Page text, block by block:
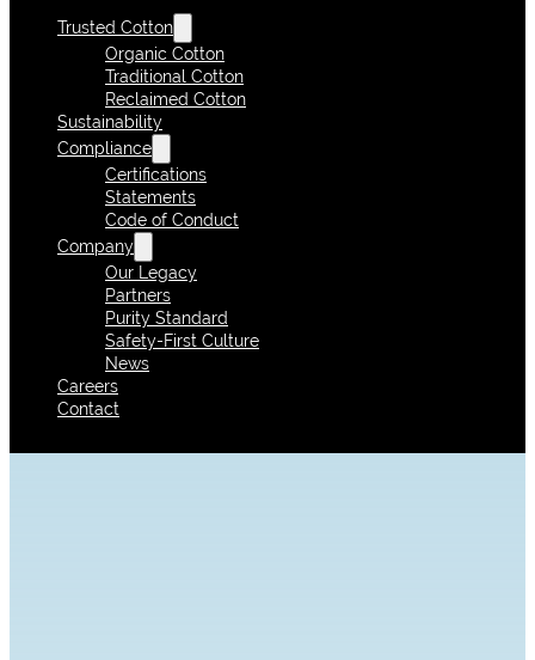
Trusted Cotton
Organic Cotton
Traditional Cotton
Reclaimed Cotton
Sustainability
Compliance
Certifications
Statements
Code of Conduct
Company
Our Legacy
Partners
Purity Standard
Safety-First Culture
News
Careers
Contact